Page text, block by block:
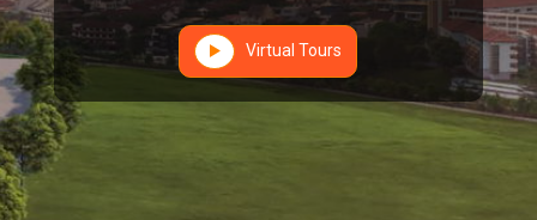
Virtual Tours